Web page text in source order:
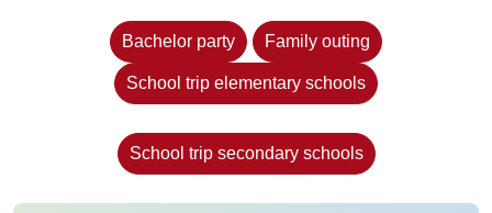
Bachelor party Family outing
School trip elementary schools
School trip secondary schools